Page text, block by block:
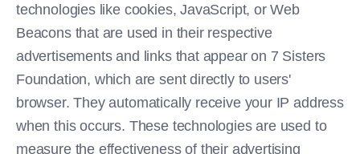
technologies like cookies, JavaScript, or Web
Beacons that are used in their respective
advertisements and links that appear on 7 Sisters
Foundation, which are sent directly to users'
browser. They automatically receive your IP address
when this occurs. These technologies are used to
measure the effectiveness of their advertising